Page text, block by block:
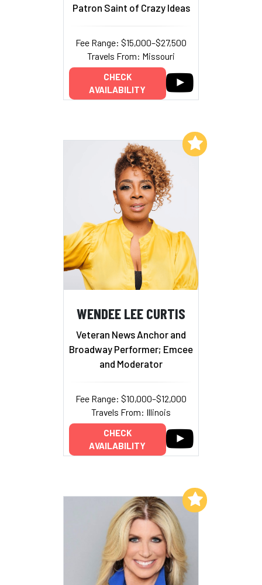
Patron Saint of Crazy Ideas
Fee Range: $15,000–$27,500
Travels From: Missouri
CHECK
AVAILABILITY
WENDEE LEE CURTIS
Veteran News Anchor and
Broadway Performer; Emcee
and Moderator
Fee Range: $10,000–$12,000
Travels From: Illinois
CHECK
AVAILABILITY
Add to My List
Add to My List